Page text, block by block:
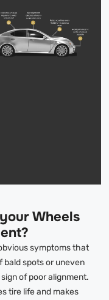
Wheels
symptoms that
bald spots or uneven
of poor alignment.
tire life and makes